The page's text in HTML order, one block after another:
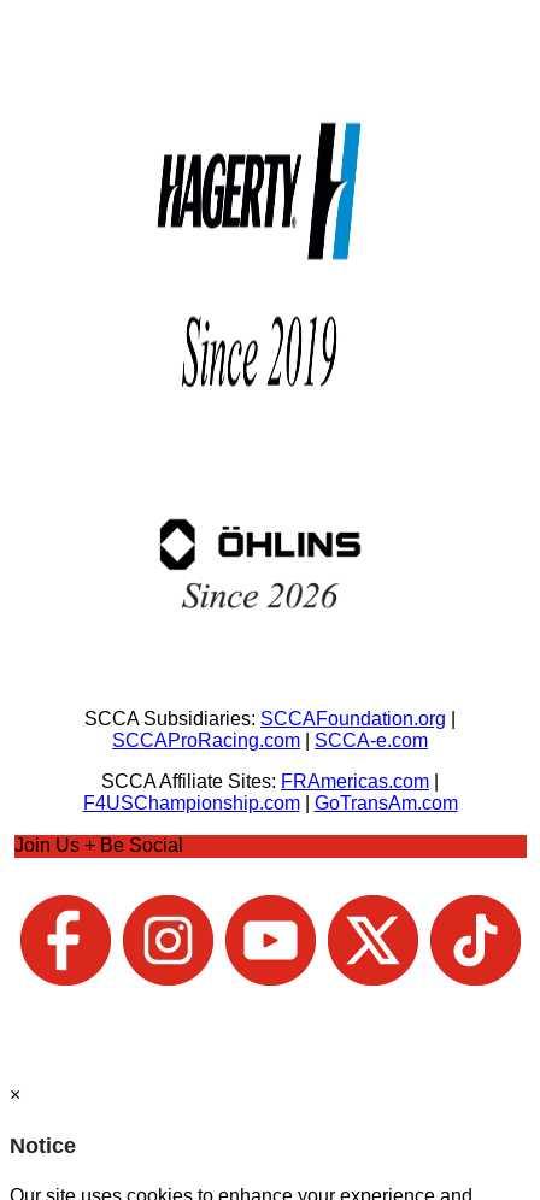
SCCA Subsidiaries: SCCAFoundation.org
SCCAProRacing.com
SCCA-e.com
SCCA Affiliate Sites: FRAmericas.com
F4USChampionship.com| GoTransAm.com
Join Us + Be Social
×
Notice
Our site uses cookies to enhance your experience and